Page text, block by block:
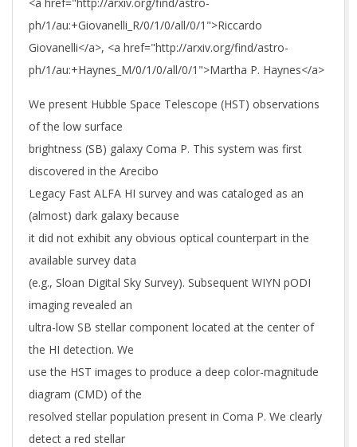
ph/1/au:+Giovanelli_R/0/1/0/all/0/1">Riccardo
Giovanelli</a>, <a href="http://arxiv.org/find/astro-
ph/1/au:+Haynes_M/0/1/0/all/0/1">Martha P. Haynes</a>
We present Hubble Space Telescope (HST) observations
of the low surface
brightness (SB) galaxy Coma P. This system was first
discovered in the Arecibo
Legacy Fast ALFA HI survey and was cataloged as an
(almost) dark galaxy because
it did not exhibit any obvious optical counterpart in the
available survey data
(e.g., Sloan Digital Sky Survey). Subsequent WIYN pODI
imaging revealed an
ultra-low SB stellar component located at the center of
the HI detection. We
use the HST images to produce a deep color-magnitude
diagram (CMD) of the
resolved stellar population present in Coma P. We clearly
detect a red stellar